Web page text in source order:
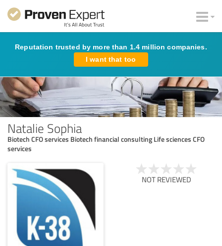
Reputation trusted by more than 1.4 million companies.
I want that too
Natalie Sophia
Biotech CFO services Biotech financial consulting Life sciences CFO
services
NOT REVIEWED